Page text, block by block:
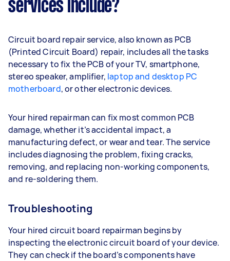
services include?
Circuit board repair service, also known as PCB
(Printed Circuit Board) repair, includes all the tasks
necessary to fix the PCB of your TV, smartphone,
stereo speaker, amplifier, laptop and desktop PC
motherboard, or other electronic devices.
Your hired repairman can fix most common PCB
damage, whether it’s accidental impact, a
manufacturing defect, or wear and tear. The service
includes diagnosing the problem, fixing cracks,
removing, and replacing non-working components,
and re-soldering them.
Troubleshooting
Your hired circuit board repairman begins by
inspecting the electronic circuit board of your device.
They can check if the board’s components have